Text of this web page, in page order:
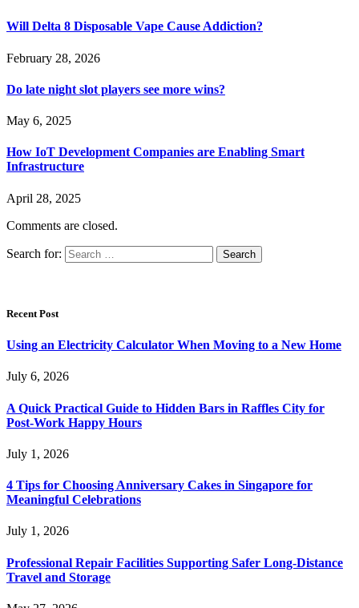
Will Delta 8 Disposable Vape Cause Addiction?
February 28, 2026
Do late night slot players see more wins?
May 6, 2025
How IoT Development Companies are Enabling Smart
Infrastructure
April 28, 2025
Comments are closed.
Search for:
Recent Post
Using an Electricity Calculator When Moving to a New Home
July 6, 2026
A Quick Practical Guide to Hidden Bars in Raffles City for
Post-Work Happy Hours
July 1, 2026
4 Tips for Choosing Anniversary Cakes in Singapore for
Meaningful Celebrations
July 1, 2026
Professional Repair Facilities Supporting Safer Long-Distance
Travel and Storage